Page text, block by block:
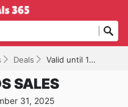
Deals Valid until 12/31/2025
SALES
31, 2025